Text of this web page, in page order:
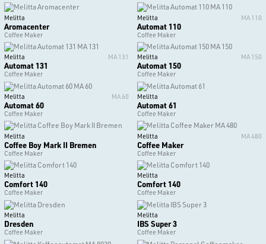
Melitta
Aromacenter
Coffee Maker
Melitta MA 110
Automat 110
Coffee Maker
Melitta MA 131
Automat 131
Coffee Maker
Melitta MA 150
Automat 150
Coffee Maker
Melitta MA 60
Automat 60
Coffee Maker
Melitta
Automat 61
Coffee Maker
Melitta
Coffee Boy Mark II Bremen
Coffee Maker
Melitta MA 480
Coffee Maker
Coffee Maker
Melitta
Comfort 140
Coffee Maker
Melitta
Comfort 140
Coffee Maker
Melitta
Dresden
Coffee Maker
Melitta
IBS Super 3
Coffee Maker